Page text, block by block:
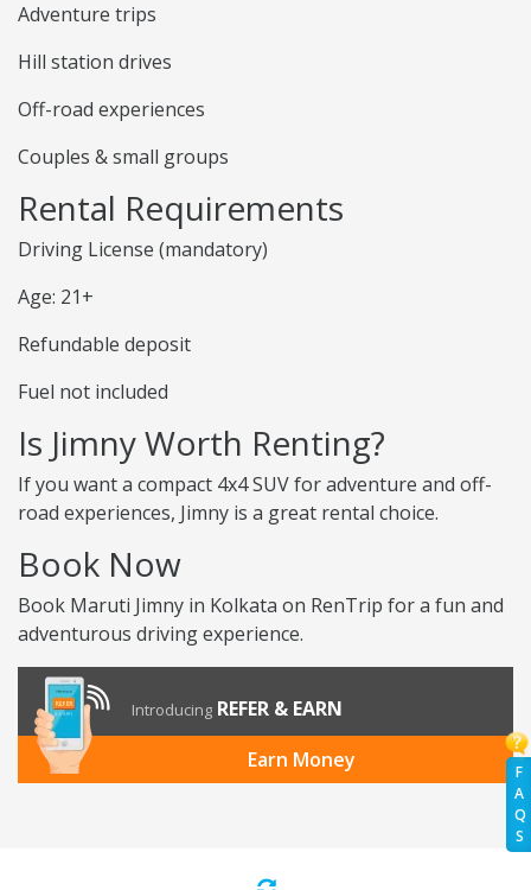
F
A
Q
S
Adventure trips
Hill station drives
Off-road experiences
Couples & small groups
Rental Requirements
Driving License (mandatory)
Age: 21+
Refundable deposit
Fuel not included
Is Jimny Worth Renting?
If you want a compact 4x4 SUV for adventure and off-
road experiences, Jimny is a great rental choice.
Book Now
Book Maruti Jimny in Kolkata on RenTrip for a fun and
adventurous driving experience.
Introducing REFER & EARN
Earn Money